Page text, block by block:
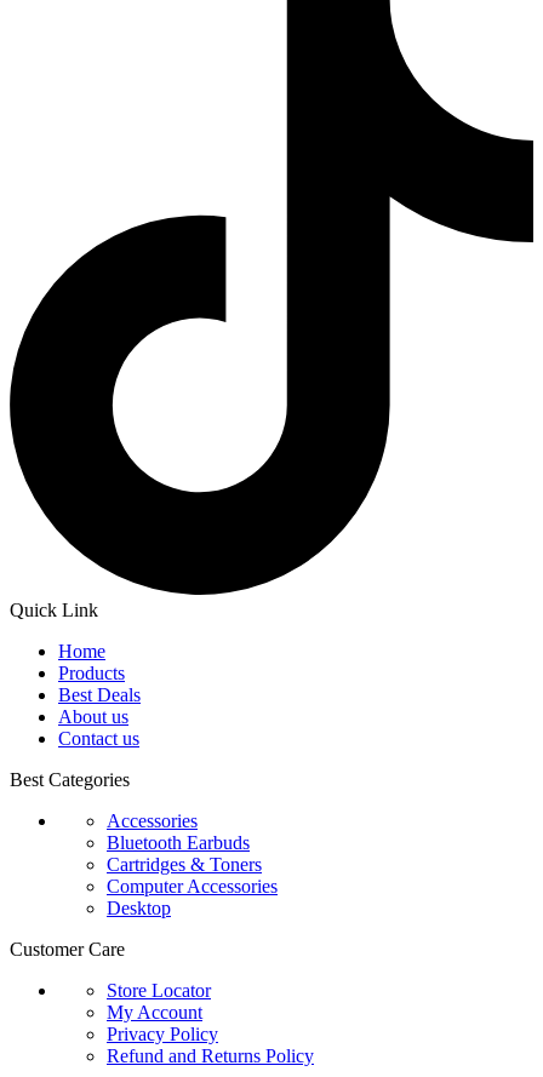
Quick Link
Home
Products
Best Deals
About us
Contact us
Best Categories
Accessories
Bluetooth Earbuds
Cartridges & Toners
Computer Accessories
Desktop
Customer Care
Store Locator
My Account
Privacy Policy
Refund and Returns Policy